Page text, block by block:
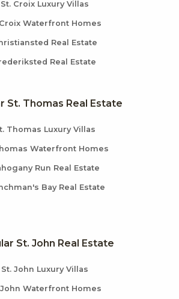
St. Croix Luxury Villas
Waterfront Homes
Real Estate
Real Estate
St. Thomas Real Estate
Thomas Luxury Villas
Waterfront Homes
Run Real Estate
Bay Real Estate
St. John Real Estate
St. John Luxury Villas
John Waterfront Homes